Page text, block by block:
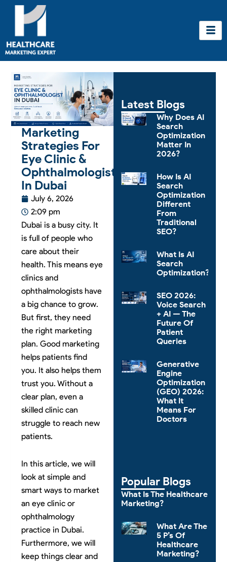
Marketing
Strategies For
Eye Clinic &
Ophthalmologist
In Dubai
July 6, 2026
2:09 pm
Dubai is a busy city. It
is full of people who
care about their
health. This means eye
clinics and
ophthalmologists have
a big chance to grow.
But first, they need
the right marketing
plan. Good marketing
helps patients find
you. It also helps them
trust you. Without a
clear plan, even a
skilled clinic can
struggle to reach new
patients.
In this article, we will
look at simple and
smart ways to market
an eye clinic or
ophthalmology
practice in Dubai.
Furthermore, we will
keep things clear and
Latest Blogs
Why Does AI
Search
Optimization
Matter In
2026?
How Is AI
Search
Optimization
Different
From
Traditional
SEO?
What Is AI
Search
Optimization?
SEO 2026:
Voice Search
+ AI — The
Future Of
Patient
Queries
Generative
Engine
Optimization
(GEO) 2026:
What It
Means For
Doctors
Popular Blogs
What Is The Healthcare
Marketing?
What Are The
5 P’s Of
Healthcare
Marketing?